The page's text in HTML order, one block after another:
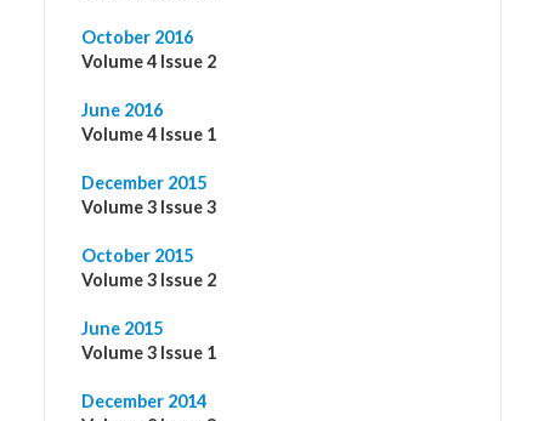
October 2016
Volume 4 Issue 2
June 2016
Volume 4 Issue 1
December 2015
Volume 3 Issue 3
October 2015
Volume 3 Issue 2
June 2015
Volume 3 Issue 1
December 2014